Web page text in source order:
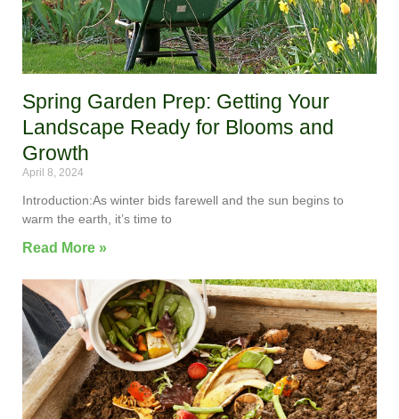
Spring Garden Prep: Getting Your
Landscape Ready for Blooms and
Growth
April 8, 2024
Introduction:As winter bids farewell and the sun begins to
warm the earth, it’s time to
Read More »